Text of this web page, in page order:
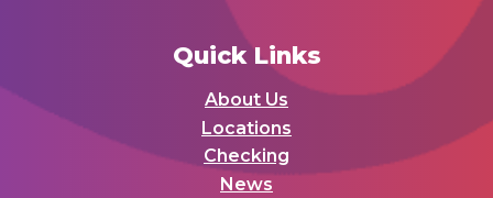
Quick Links
About Us
Locations
Checking
News